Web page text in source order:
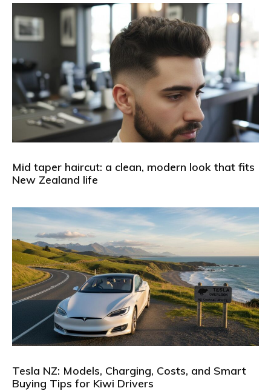
Mid taper haircut: a clean, modern look that fits
New Zealand life
Tesla NZ: Models, Charging, Costs, and Smart
Buying Tips for Kiwi Drivers